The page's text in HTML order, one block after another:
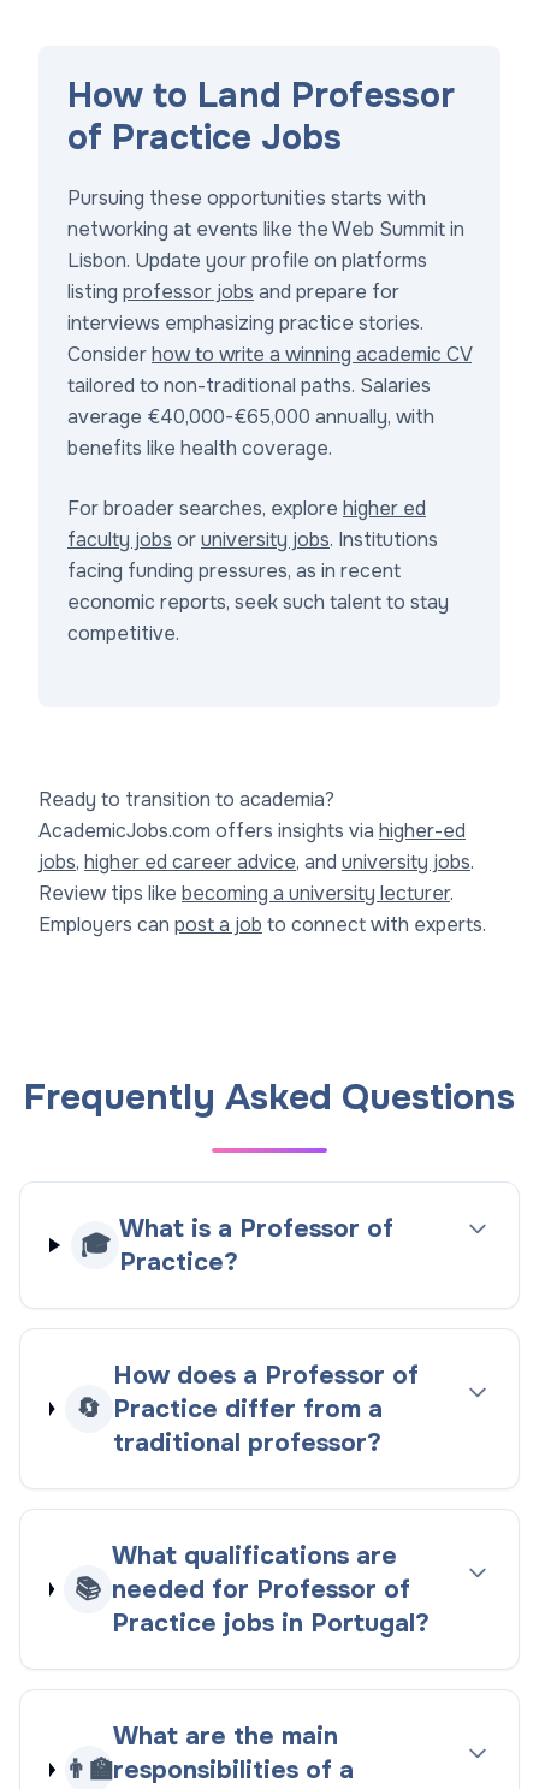
How to Land Professor
of Practice Jobs
Pursuing these opportunities starts with
networking at events like the Web Summit in
Lisbon. Update your profile on platforms
listing professor jobs and prepare for
interviews emphasizing practice stories.
Considerhow to write a winning academic CV
tailored to non-traditional paths. Salaries
average €40,000-€65,000 annually, with
benefits like health coverage.
For broader searches, explore higher ed
faculty jobs oruniversity jobs. Institutions
facing funding pressures, as in recent
economic reports, seek such talent to stay
competitive.
Ready to transition to academia?
AcademicJobs.com offers insights via higher-ed
jobs, higher ed career advice, and university jobs.
Review tips like becoming a university lecturer.
Employers can post a job to connect with experts.
Frequently Asked Questions
🎓
What is a Professor of
Practice?
🔄
How does a Professor of
Practice differ from a
traditional professor?
📚
What qualifications are
needed for Professor of
Practice jobs in Portugal?
👨‍🏫
What are the main
responsibilities of a